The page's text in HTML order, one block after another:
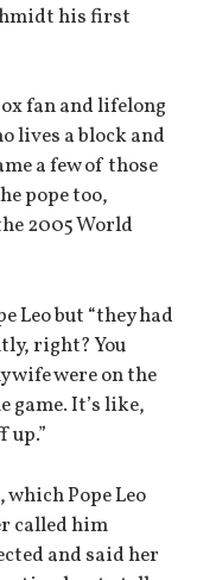
his first
fan and lifelong
lives a block and
a few of those
pope too,
2005 World
Leo but “they had
right? You
wife were on the
game. It’s like,
up.”
Pope Leo
called him
and said her